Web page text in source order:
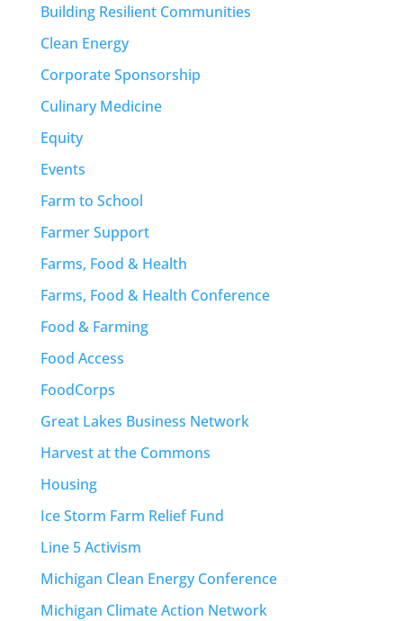
Building Resilient Communities
Clean Energy
Corporate Sponsorship
Culinary Medicine
Equity
Events
Farm to School
Farmer Support
Farms, Food & Health
Farms, Food & Health Conference
Food & Farming
Food Access
FoodCorps
Great Lakes Business Network
Harvest at the Commons
Housing
Ice Storm Farm Relief Fund
Line 5 Activism
Michigan Clean Energy Conference
Michigan Climate Action Network